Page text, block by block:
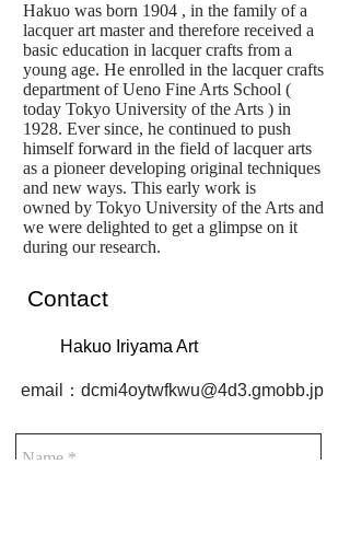
Hakuo was born 1904 , in the family of a
lacquer art master and therefore received a
basic education in lacquer crafts from a
young age. He enrolled in the lacquer crafts
department of Ueno Fine Arts School (
today Tokyo University of the Arts ) in
1928. Ever since, he continued to push
himself forward in the field of lacquer arts
as a pioneer developing original techniques
and new ways. This early work is
owned by Tokyo University of the Arts and
we were delighted to get a glimpse on it
during our research.
Contact
Hakuo Iriyama Art
email： dcmi4oytwfkwu@4d3.gmobb.jp